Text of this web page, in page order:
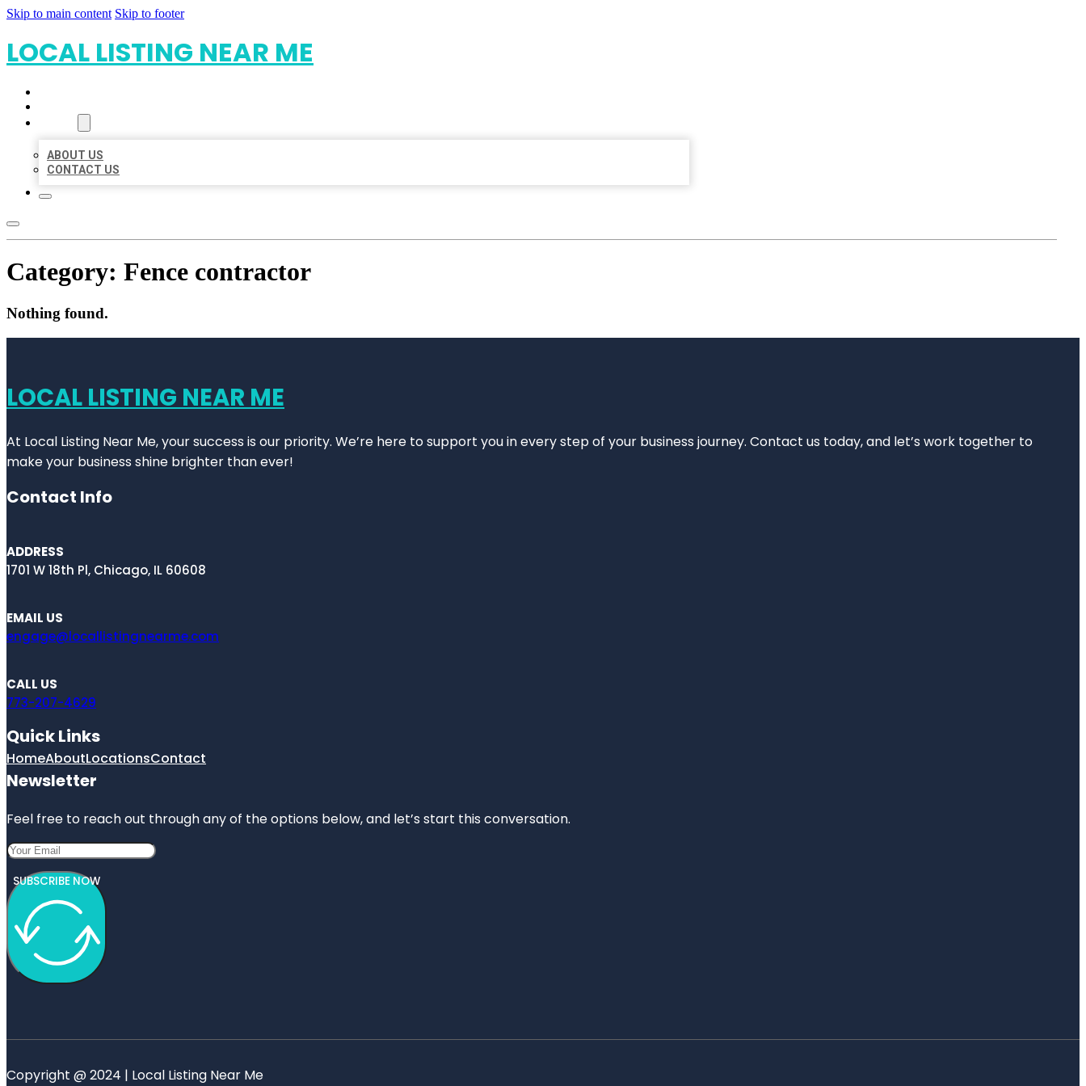
Skip to main content Skip to footer
LOCAL LISTING NEAR ME
ABOUT US
CONTACT US
Category: Fence contractor
Nothing found.
LOCAL LISTING NEAR ME
At Local Listing Near Me, your success is our priority. We’re here to support you in every step of your business journey. Contact us today, and let’s work together to
make your business shine brighter than ever!
Contact Info
ADDRESS
1701 W 18th Pl, Chicago, IL 60608
EMAIL US
engage@locallistingnearme.com
CALL US
773-207-4629
Quick Links
HomeAboutLocationsContact
Newsletter
Feel free to reach out through any of the options below, and let’s start this conversation.
SUBSCRIBE NOW
Copyright @ 2024 | Local Listing Near Me